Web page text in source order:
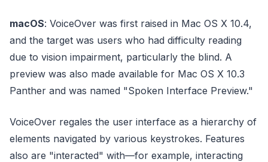
macOS: VoiceOver was first raised in Mac OS X 10.4,
and the target was users who had difficulty reading
due to vision impairment, particularly the blind. A
preview was also made available for Mac OS X 10.3
Panther and was named "Spoken Interface Preview."
VoiceOver regales the user interface as a hierarchy of
elements navigated by various keystrokes. Features
also are "interacted" with—for example, interacting